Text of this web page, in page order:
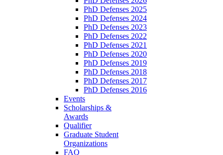
PhD Defenses 2025
PhD Defenses 2024
PhD Defenses 2023
PhD Defenses 2022
PhD Defenses 2021
PhD Defenses 2020
PhD Defenses 2019
PhD Defenses 2018
PhD Defenses 2017
PhD Defenses 2016
Events
Scholarships &
Awards
Qualifier
Graduate Student
Organizations
FAQ